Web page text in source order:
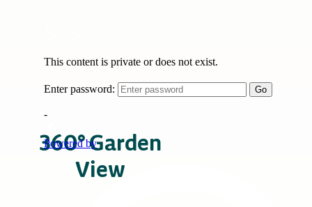
360° Garden
View